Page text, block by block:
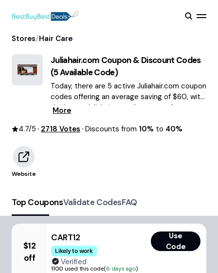
Stores/Hair Care
Juliahair.com Coupon & Discount Codes
(5Available Code)
Today, there are 5 active Juliahair.com coupon
codes offering an average saving of $60, with
the latest Juliahair.com discounts of up to
More
4.7/5 2718 Votes Discounts from 10% to 40%
Website
Top CouponsValidate CodesFAQ
$12
off
CART12
Likely to work
Use
Code
Verified
1100 used this code(6 days ago)